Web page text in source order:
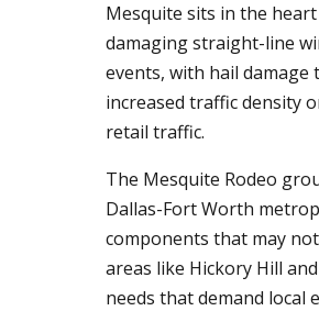
Mesquite sits in the
damaging straight-line
events, with hail
increased traffic density
retail traffic.
The Mesquite Rodeo
Dallas-Fort Worth
components that may
areas like Hickory Hill
needs that demand local